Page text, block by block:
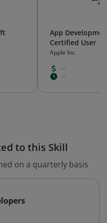
App
Certified User
Apple Inc.
--
--
to this Skill
on a quarterly basis